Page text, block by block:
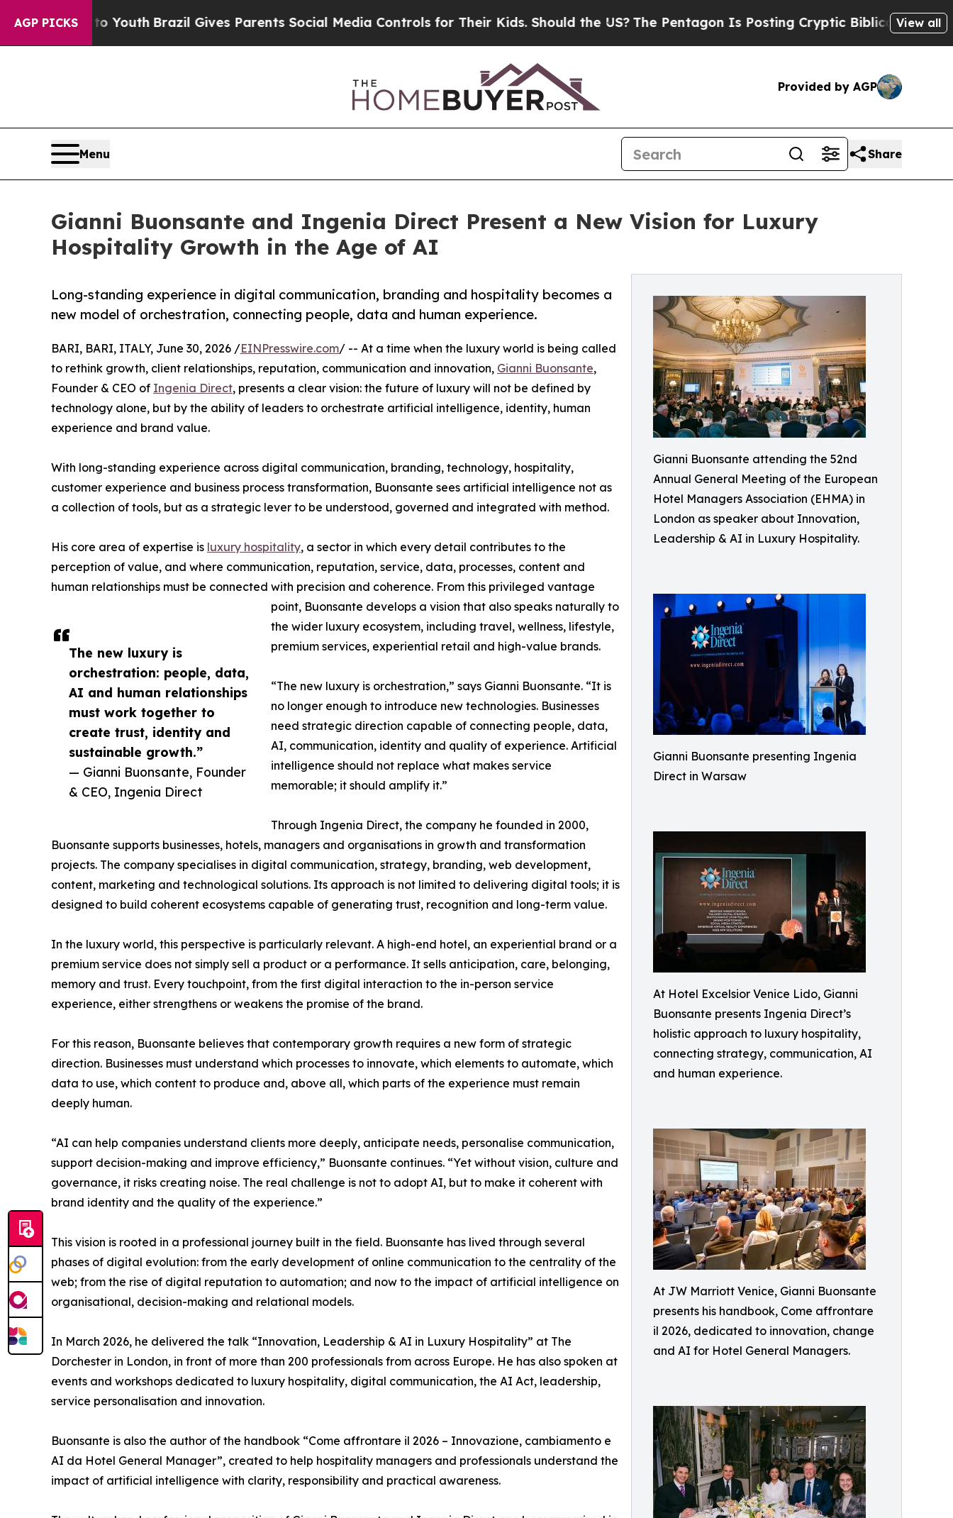
AGP PICKS
to YouthBrazil Gives Parents Social Media Controls for Their Kids. Should the US?The Pentagon Is Posting Cryptic Biblical Messages on Social
View all
Provided by AGP
Menu Share
Gianni Buonsante and Ingenia Direct Present a New Vision for Luxury
Hospitality Growth in the Age of AI
Gianni Buonsante attending the 52nd
Annual General Meeting of the European
Hotel Managers Association (EHMA) in
London as speaker about Innovation,
Leadership & AI in Luxury Hospitality.
Gianni Buonsante presenting Ingenia
Direct in Warsaw
At Hotel Excelsior Venice Lido, Gianni
Buonsante presents Ingenia Direct’s
holistic approach to luxury hospitality,
connecting strategy, communication, AI
and human experience.
At JW Marriott Venice, Gianni Buonsante
presents his handbook, Come affrontare
il 2026, dedicated to innovation, change
and AI for Hotel General Managers.
Long-standing experience in digital communication, branding and hospitality becomes a
new model of orchestration, connecting people, data and human experience.
The new luxury is
orchestration: people, data,
AI and human relationships
must work together to
create trust, identity and
sustainable growth.”
— Gianni Buonsante, Founder
& CEO, Ingenia Direct
BARI, BARI, ITALY, June 30, 2026 /EINPresswire.com/ -- At a time when the luxury world is being called
to rethink growth, client relationships, reputation, communication and innovation, Gianni Buonsante,
Founder & CEO of Ingenia Direct, presents a clear vision: the future of luxury will not be defined by
technology alone, but by the ability of leaders to orchestrate artificial intelligence, identity, human
experience and brand value.
With long-standing experience across digital communication, branding, technology, hospitality,
customer experience and business process transformation, Buonsante sees artificial intelligence not as
a collection of tools, but as a strategic lever to be understood, governed and integrated with method.
His core area of expertise is luxury hospitality, a sector in which every detail contributes to the
perception of value, and where communication, reputation, service, data, processes, content and
human relationships must be connected with precision and coherence. From this privileged vantage
point, Buonsante develops a vision that also speaks naturally to
the wider luxury ecosystem, including travel, wellness, lifestyle,
premium services, experiential retail and high-value brands.
“The new luxury is orchestration,” says Gianni Buonsante. “It is
no longer enough to introduce new technologies. Businesses
need strategic direction capable of connecting people, data,
AI, communication, identity and quality of experience. Artificial
intelligence should not replace what makes service
memorable; it should amplify it.”
Through Ingenia Direct, the company he founded in 2000,
Buonsante supports businesses, hotels, managers and organisations in growth and transformation
projects. The company specialises in digital communication, strategy, branding, web development,
content, marketing and technological solutions. Its approach is not limited to delivering digital tools; it is
designed to build coherent ecosystems capable of generating trust, recognition and long-term value.
In the luxury world, this perspective is particularly relevant. A high-end hotel, an experiential brand or a
premium service does not simply sell a product or a performance. It sells anticipation, care, belonging,
memory and trust. Every touchpoint, from the first digital interaction to the in-person service
experience, either strengthens or weakens the promise of the brand.
For this reason, Buonsante believes that contemporary growth requires a new form of strategic
direction. Businesses must understand which processes to innovate, which elements to automate, which
data to use, which content to produce and, above all, which parts of the experience must remain
deeply human.
“AI can help companies understand clients more deeply, anticipate needs, personalise communication,
support decision-making and improve efficiency,” Buonsante continues. “Yet without vision, culture and
governance, it risks creating noise. The real challenge is not to adopt AI, but to make it coherent with
brand identity and the quality of the experience.”
This vision is rooted in a professional journey built in the field. Buonsante has lived through several
phases of digital evolution: from the early development of online communication to the centrality of the
web; from the rise of digital reputation to automation; and now to the impact of artificial intelligence on
organisational, decision-making and relational models.
In March 2026, he delivered the talk “Innovation, Leadership & AI in Luxury Hospitality” at The
Dorchester in London, in front of more than 200 professionals from across Europe. He has also spoken at
events and workshops dedicated to luxury hospitality, digital communication, the AI Act, leadership,
service personalisation and innovation.
Buonsante is also the author of the handbook “Come affrontare il 2026 – Innovazione, cambiamento e
AI da Hotel General Manager”, created to help hospitality managers and professionals understand the
impact of artificial intelligence with clarity, responsibility and practical awareness.